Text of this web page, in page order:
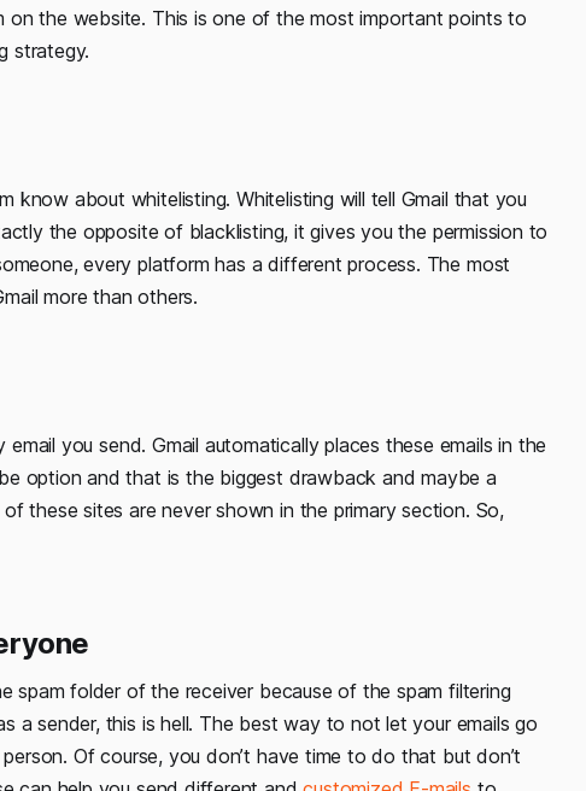
the website. This is one of the most important points to
strategy.
know about whitelisting. Whitelisting will tell Gmail that you
the opposite of blacklisting, it gives you the permission to
every platform has a different process. The most
more than others.
you send. Gmail automatically places these emails in the
option and that is the biggest drawback and maybe a
these sites are never shown in the primary section. So,
spam folder of the receiver because of the spam filtering
a sender, this is hell. The best way to not let your emails go
Of course, you don’t have time to do that but don’t